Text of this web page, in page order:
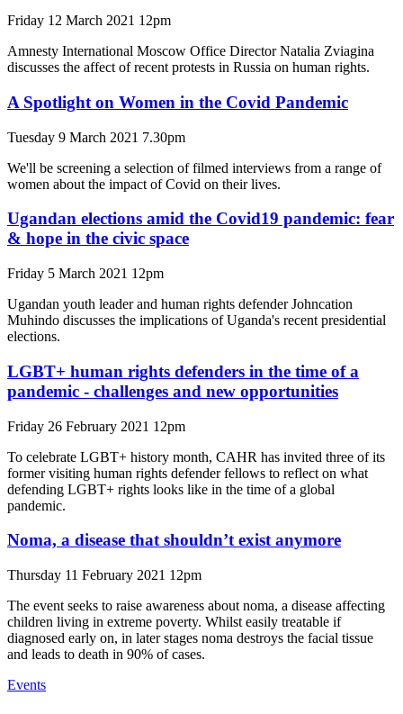
Friday 12 March 2021 12pm
Amnesty International Moscow Office Director Natalia Zviagina
discusses the affect of recent protests in Russia on human rights.
A Spotlight on Women in the Covid Pandemic
Tuesday 9 March 2021 7.30pm
We'll be screening a selection of filmed interviews from a range of
women about the impact of Covid on their lives.
Ugandan elections amid the Covid19 pandemic: fear
& hope in the civic space
Friday 5 March 2021 12pm
Ugandan youth leader and human rights defender Johncation
Muhindo discusses the implications of Uganda's recent presidential
elections.
LGBT+ human rights defenders in the time of a
pandemic - challenges and new opportunities
Friday 26 February 2021 12pm
To celebrate LGBT+ history month, CAHR has invited three of its
former visiting human rights defender fellows to reflect on what
defending LGBT+ rights looks like in the time of a global
pandemic.
Noma, a disease that shouldn’t exist anymore
Thursday 11 February 2021 12pm
The event seeks to raise awareness about noma, a disease affecting
children living in extreme poverty. Whilst easily treatable if
diagnosed early on, in later stages noma destroys the facial tissue
and leads to death in 90% of cases.
Events